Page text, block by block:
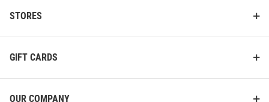
STORES
GIFT CARDS
OUR COMPANY